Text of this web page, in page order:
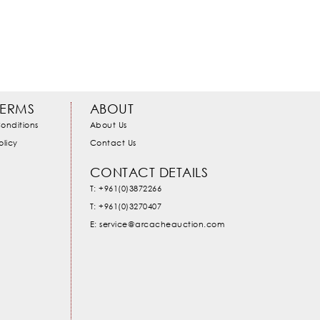
ABOUT
About Us
Contact Us
CONTACT DETAILS
T: +961(0)3872266
T: +961(0)3270407
E: service@arcacheauction.com